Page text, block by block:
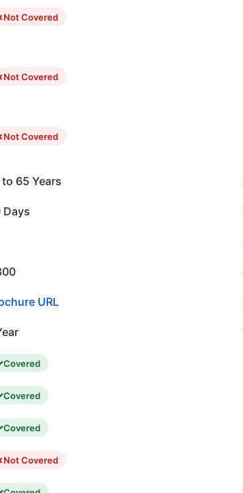
Not Covered
Not Covered
Not Covered
to 65 Years
Days
URL
Covered
Covered
Covered
Not Covered